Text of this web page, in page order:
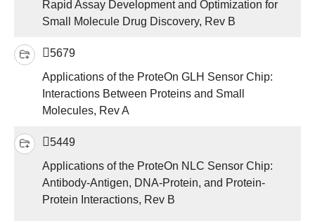
Rapid Assay Development and Optimization for
Small Molecule Drug Discovery, Rev B
5679
Applications of the ProteOn GLH Sensor Chip:
Interactions Between Proteins and Small
Molecules, Rev A
5449
Applications of the ProteOn NLC Sensor Chip:
Antibody-Antigen, DNA-Protein, and Protein-
Protein Interactions, Rev B